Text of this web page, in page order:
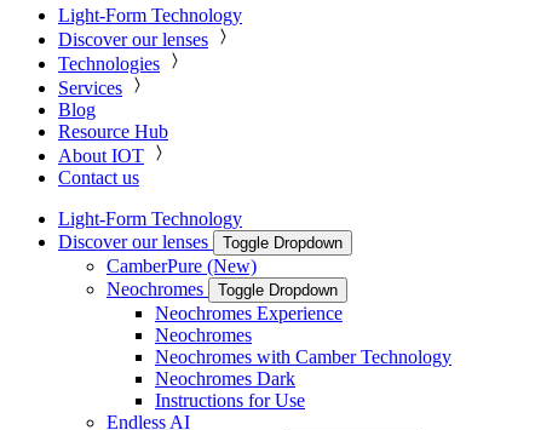
Light-Form Technology
Discover our lenses
Technologies
Services
Blog
Resource Hub
About IOT
Contact us
Light-Form Technology
Discover our lenses
Toggle Dropdown
CamberPure (New)
Neochromes
Toggle Dropdown
Neochromes Experience
Neochromes
Neochromes with Camber Technology
Neochromes Dark
Instructions for Use
Endless AI